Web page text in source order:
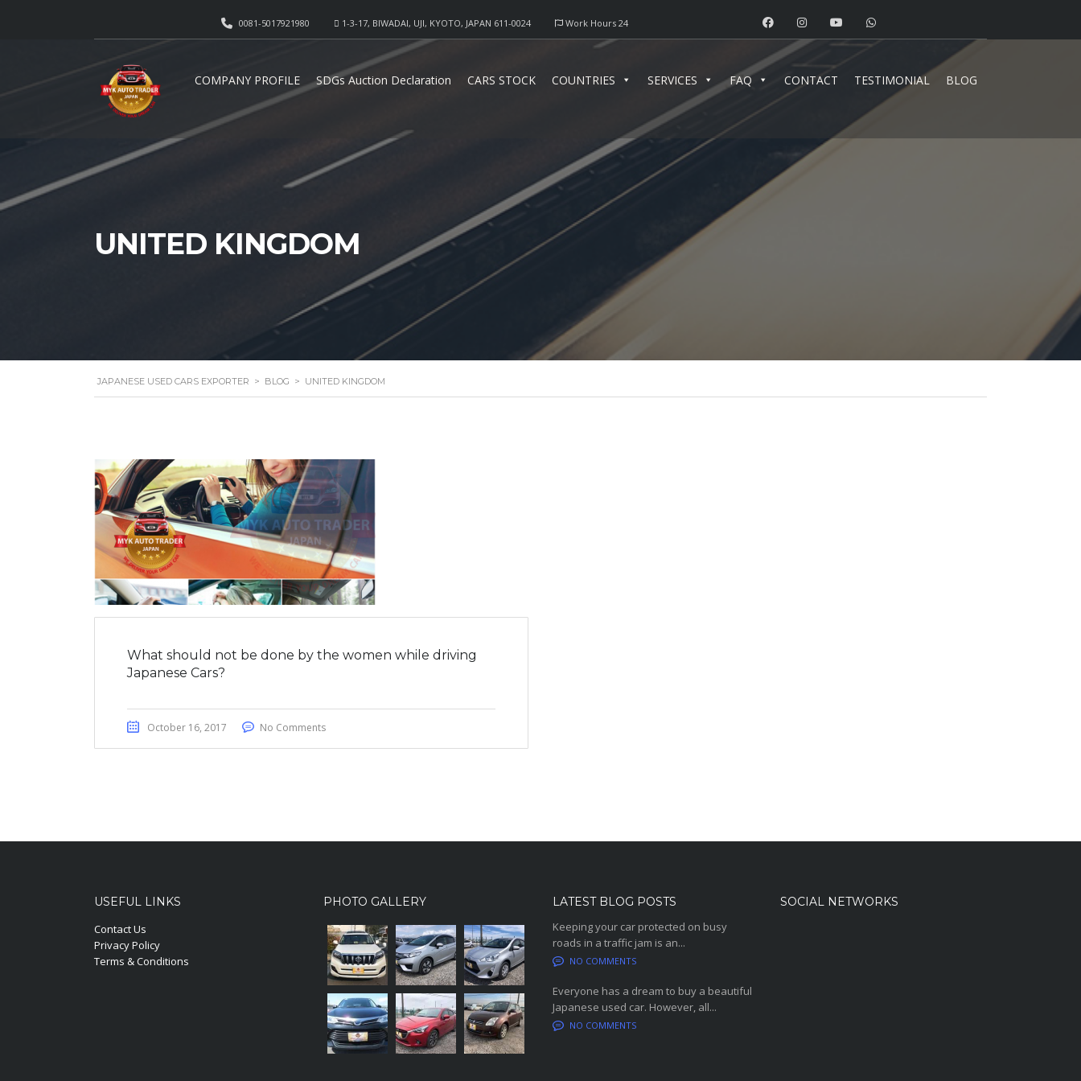
Work Hours 24
1-3-17, BIWADAI, UJI, KYOTO, JAPAN 611-0024
0081-5017921980
COMPANY PROFILE SDGs Auction Declaration CARS STOCK COUNTRIES SERVICES FAQ CONTACT TESTIMONIAL BLOG
UNITED KINGDOM
JAPANESE USED CARS EXPORTER > BLOG > UNITED KINGDOM
What should not be done by the women while driving
Japanese Cars?
October 16, 2017 No Comments
USEFUL LINKS
Contact Us
Privacy Policy
Terms & Conditions
PHOTO GALLERY
LATEST BLOG POSTS
Keeping your car protected on busy
roads in a traffic jam is an...
NO COMMENTS
Everyone has a dream to buy a beautiful
Japanese used car. However, all...
NO COMMENTS
SOCIAL NETWORKS